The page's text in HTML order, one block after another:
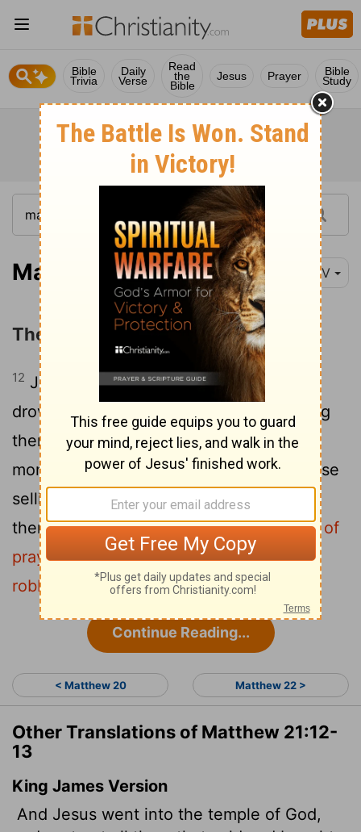
Bible
Trivia
Daily
Verse
Read
the
Bible
Jesus Prayer Bible
Study
Matthew 21:12-13 NIV
The Cleansing of the Temple
12 Jesus entered the temple courts and
drove out all who were buying and selling
there. He overturned the tables of the
money changers and the benches of those
selling doves.13 "It is written,"he said to
them," 'My house will be called a house of
prayer,'
but you are making it 'a den of
robbers.'
Continue Reading...
< Matthew 20 Matthew 22 >
Other Translations of Matthew 21:12-
13
King James Version
And Jesus went into the temple of God,